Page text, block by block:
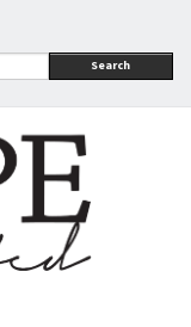
Search